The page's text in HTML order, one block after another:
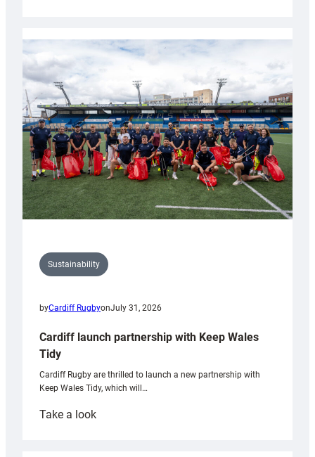
launches
special
Anniversary
Grogg
Sustainability
byCardiff RugbyonJuly 31, 2026
Cardiff launch partnership with Keep Wales
Tidy
Cardiff Rugby are thrilled to launch a new partnership with
Keep Wales Tidy, which will…
Take a look: